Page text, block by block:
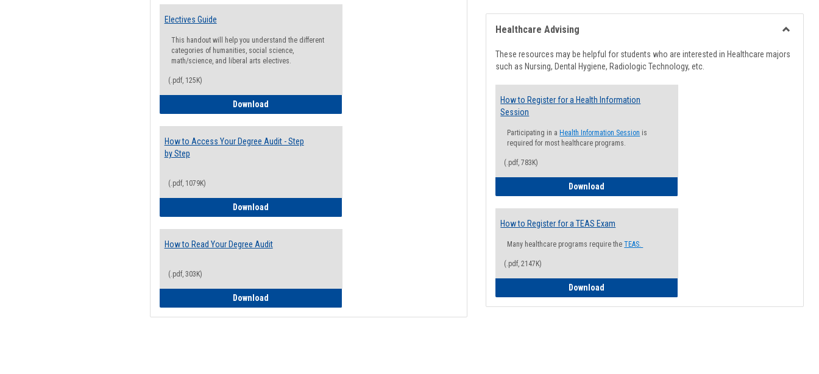
Electives Guide
This handout will help you understand the different
categories of humanities, social science,
math/science, and liberal arts electives.
(.pdf, 125K)
DownloadElectives Guide
How to Access Your Degree Audit - Step
by Step
(.pdf, 1079K)
DownloadHow to Access Your Degree Audit - Step by Step
How to Read Your Degree Audit
(.pdf, 303K)
DownloadHow to Read Your Degree Audit
list
view
card
view
Healthcare Advising
These resources may be helpful for students who are interested in Healthcare majors
such as Nursing, Dental Hygiene, Radiologic Technology, etc.
How to Register for a Health Information
Session
Participating in a Health Information Session is
required for most healthcare programs.
(.pdf, 783K)
Download
How to Register for a TEAS Exam
Many healthcare programs require theTEAS.
(.pdf, 2147K)
Download